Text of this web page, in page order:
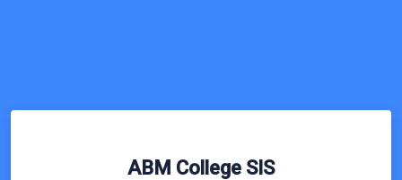
ABM College SIS